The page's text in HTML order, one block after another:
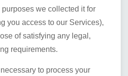
we collected it for
you access to our Services),
of satisfying any legal,
requirements.
to process your